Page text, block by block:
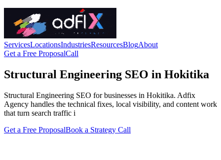
ServicesLocationsIndustriesResourcesBlogAbout
Get a Free ProposalCall
Structural Engineering SEO in Hokitika
Structural Engineering SEO for businesses in Hokitika. Adfix
Agency handles the technical fixes, local visibility, and content work
that turn search traffic i
Get a Free ProposalBook a Strategy Call